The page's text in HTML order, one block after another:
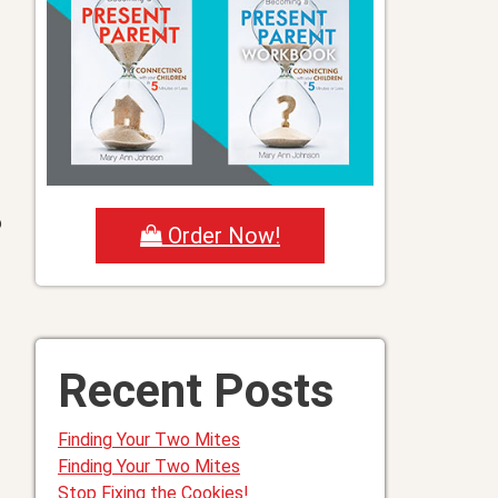
Order Now!
Recent Posts
Finding Your Two Mites
Finding Your Two Mites
Stop Fixing the Cookies!